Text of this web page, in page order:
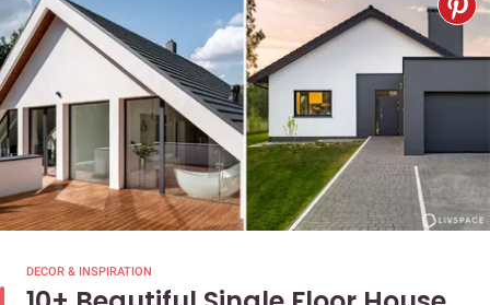
DECOR & INSPIRATION